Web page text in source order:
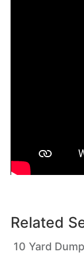
Related
10 Yard